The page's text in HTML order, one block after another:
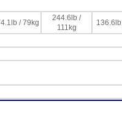
/ 79kg
244.6lb /
111kg